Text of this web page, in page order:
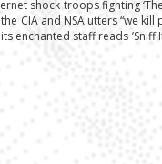
shock troops fighting
CIA and NSA utters “we
enchanted staff reads ’Sniff